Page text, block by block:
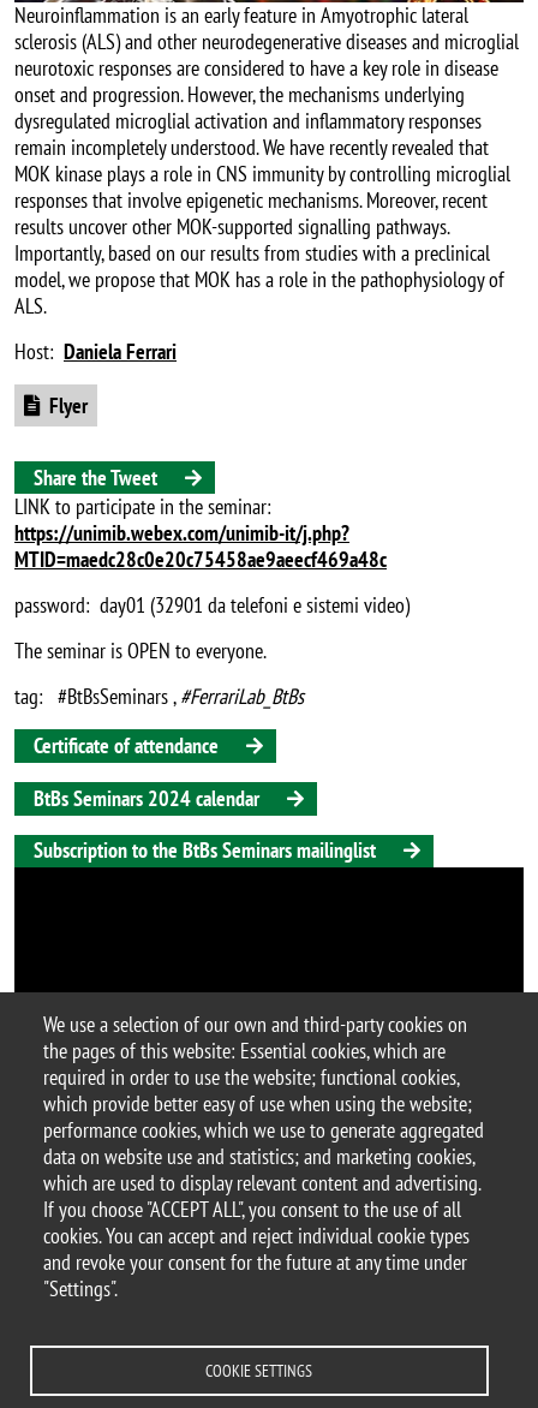
We use a selection of our own and third-party cookies on
the pages of this website: Essential cookies, which are
required in order to use the website; functional cookies,
which provide better easy of use when using the website;
performance cookies, which we use to generate aggregated
data on website use and statistics; and marketing cookies,
which are used to display relevant content and advertising.
If you choose "ACCEPT ALL", you consent to the use of all
cookies. You can accept and reject individual cookie types
and revoke your consent for the future at any time under
"Settings".
COOKIE SETTINGS
Neuroinflammation is an early feature in Amyotrophic lateral
sclerosis (ALS) and other neurodegenerative diseases and microglial
neurotoxic responses are considered to have a key role in disease
onset and progression. However, the mechanisms underlying
dysregulated microglial activation and inflammatory responses
remain incompletely understood. We have recently revealed that
MOK kinase plays a role in CNS immunity by controlling microglial
responses that involve epigenetic mechanisms. Moreover, recent
results uncover other MOK-supported signalling pathways.
Importantly, based on our results from studies with a preclinical
model, we propose that MOK has a role in the pathophysiology of
ALS.
Host: Daniela Ferrari
DocumentFlyer
Share the Tweet
LINK to participate in the seminar:
https://unimib.webex.com/unimib-it/j.php?
MTID=maedc28c0e20c75458ae9aeecf469a48c
password: day01 (32901 da telefoni e sistemi video)
The seminar is OPEN to everyone.
tag: #BtBsSeminars ,#FerrariLab_BtBs
Certificate of attendance
BtBs Seminars 2024 calendar
Subscription to the BtBs Seminars mailinglist
Argomento
seminar
© 2025 University of Milano-Bicocca
Piazza dell'Ateneo Nuovo, 1 - 20126, Milan
PEC address: ateneo.bicocca@pec.unimib.it